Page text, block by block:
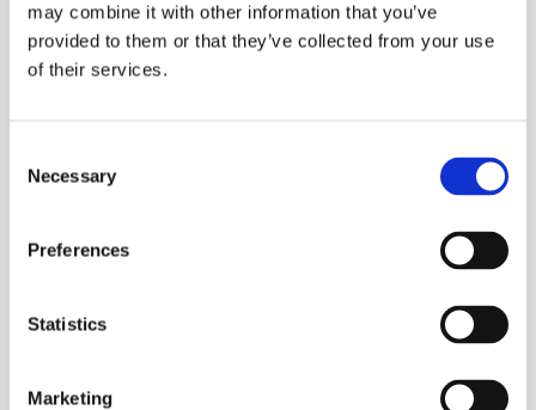
may combine it with other information that you’ve
provided to them or that they’ve collected from your use
of their services.
Selection
Necessary
Preferences
Statistics
Marketing